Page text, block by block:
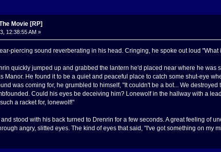
Movie [RP]
12:38:55 AM »
piercing sound reverberating in his head. Cringing, he spoke out loud
quickly jumped up and grabbed the lantern he'd placed near where he was
Manor. He found it to be a quiet and peaceful place to catch some shut-eye
was coming for, he grumbled to himself, "It couldn't be a bot... We
Could his eyes be deceiving him? Lonewolf in the hallway with a
a racket for, lonewolf!"
stood with his back turned to Drenrin for a few seconds. A great feeling of
angry, slitted eyes. The kind of eyes that said, "I've got something on my